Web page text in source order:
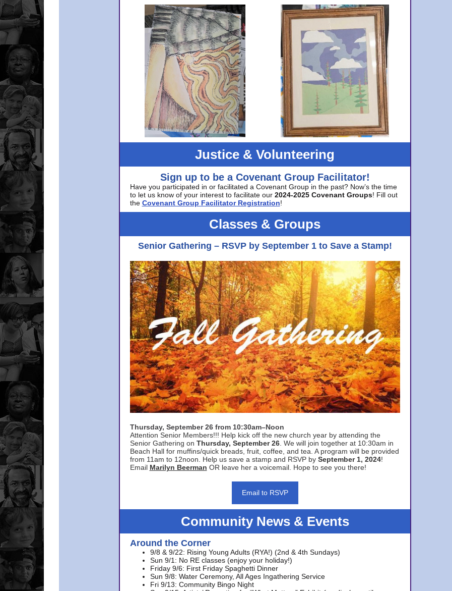
Justice & Volunteering
Sign up to be a Covenant Group Facilitator!
Have you participated in or facilitated a Covenant Group in the past? Now’s the time
to let us know of your interest to facilitate our 2024-2025 Covenant Groups! Fill out
the Covenant Group Facilitator Registration!
Classes & Groups
Senior Gathering – RSVP by September 1 to Save a Stamp!
Thursday, September 26 from 10:30am–Noon
Attention Senior Members!!! Help kick off the new church year by attending the
Senior Gathering on Thursday, September 26. We will join together at 10:30am in
Beach Hall for muffins/quick breads, fruit, coffee, and tea. A program will be provided
from 11am to 12noon. Help us save a stamp and RSVP by September 1, 2024!
Email Marilyn Beerman OR leave her a voicemail. Hope to see you there!
Email to RSVP
Community News & Events
Around the Corner
9/8 & 9/22: Rising Young Adults (RYA!) (2nd & 4th Sundays)
Sun 9/1: No RE classes (enjoy your holiday!)
Friday 9/6: First Friday Spaghetti Dinner
Sun 9/8: Water Ceremony, All Ages Ingathering Service
Fri 9/13: Community Bingo Night